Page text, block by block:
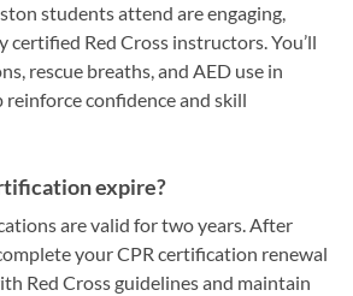
students attend are engaging,
certified Red Cross instructors. You’ll
rescue breaths, and AED use in
reinforce confidence and skill
expire?
are valid for two years. After
your CPR certification renewal
Red Cross guidelines and maintain